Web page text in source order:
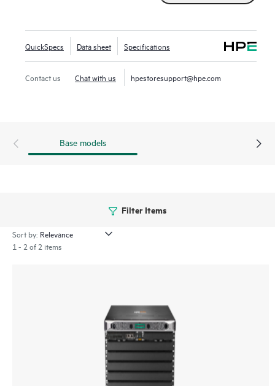
compact chassis, a choice of line rate interfaces including
25GbE, 100GbE, and full-density 60W Power over Ethernet
(PoE) with HPE Smart Rate multi-gigabit Ethernet ideal for
access, aggregation and core deployments.
QuickSpecs Data sheet Specifications
Contact us Chat with us hpestoresupport@hpe.com
Base models
Filter Items
Sort by:
1 - 2 of 2 items